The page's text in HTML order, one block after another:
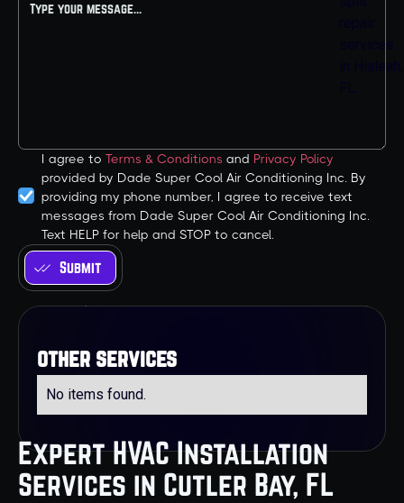
Expert HVAC Installation
Services in Cutler Bay, FL
I agree to Terms & Conditions and Privacy Policy
provided by Dade Super Cool Air Conditioning Inc. By
providing my phone number, I agree to receive text
messages from Dade Super Cool Air Conditioning Inc.
Text HELP for help and STOP to cancel.
other services
No items found.